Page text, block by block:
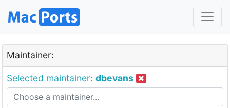
Maintainer:
Selected maintainer: dbevans